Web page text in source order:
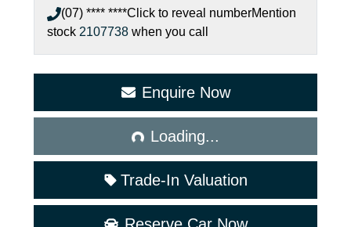
(07) **** ****Click to reveal numberMention
stock 2107738 when you call
Enquire Now
Loading...
Loading...
Trade-In Valuation